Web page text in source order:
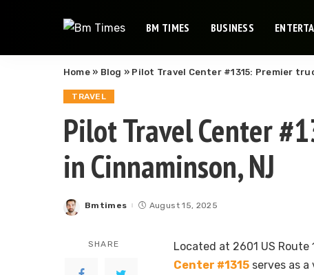
BM TIMES BUSINESS
Home» Blog » Pilot Travel Center #1315: Premier
TRAVEL
Pilot Travel Center
in Cinnaminson, NJ
Posted
Bmtimes August 15, 2025
SHARE Located at 2601 US
Center #1315 serves as